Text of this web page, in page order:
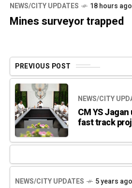
NEWS/CITY UPDATES 18 hours ago
Mines surveyor trapped
PREVIOUS POST
NEWS/CITY
CM YS
fast track
NEWS/CITY UPDATES 5 years ago